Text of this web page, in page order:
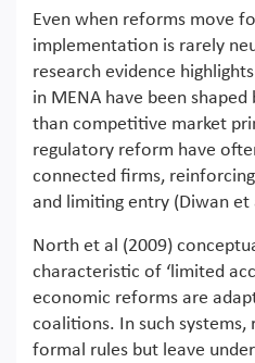
Even when reforms move
implementation is rarely
research evidence
in MENA have been
than competitive market
regulatory reform have
connected firms,
and limiting entry (Diwan et
North et al (2009)
characteristic of ‘limited
economic reforms are
coalitions. In such systems,
formal rules but leave